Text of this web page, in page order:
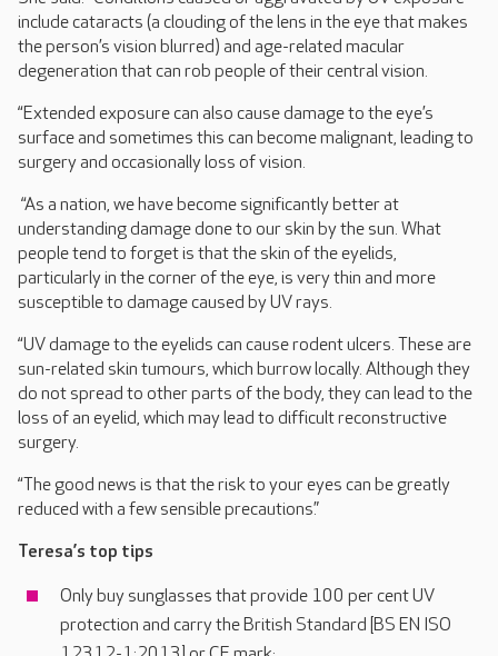
include cataracts (a clouding of the lens in the eye that makes
the person’s vision blurred) and age-related macular
degeneration that can rob people of their central vision.
“Extended exposure can also cause damage to the eye’s
surface and sometimes this can become malignant, leading to
surgery and occasionally loss of vision.
“As a nation, we have become significantly better at
understanding damage done to our skin by the sun. What
people tend to forget is that the skin of the eyelids,
particularly in the corner of the eye, is very thin and more
susceptible to damage caused by UV rays.
“UV damage to the eyelids can cause rodent ulcers. These are
sun-related skin tumours, which burrow locally. Although they
do not spread to other parts of the body, they can lead to the
loss of an eyelid, which may lead to difficult reconstructive
surgery.
“The good news is that the risk to your eyes can be greatly
reduced with a few sensible precautions.”
Teresa’s top tips
Only buy sunglasses that provide 100 per cent UV
protection and carry the British Standard [BS EN ISO